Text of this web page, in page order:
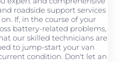
roadside support services
If, in the course of your
battery-related problems,
our skilled technicians are
to jump-start your van
condition. Don't let an